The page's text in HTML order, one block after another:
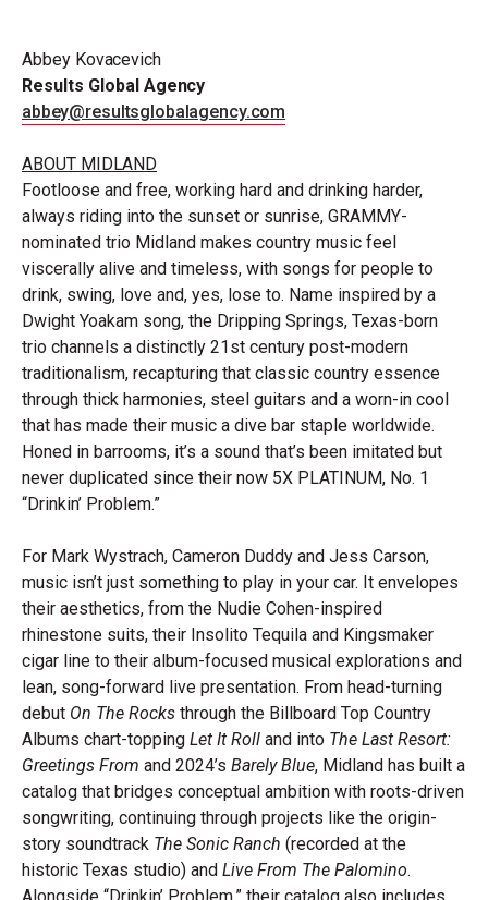
Abbey Kovacevich
Results Global Agency
abbey@resultsglobalagency.com
ABOUT MIDLAND
Footloose and free, working hard and drinking harder,
always riding into the sunset or sunrise, GRAMMY-
nominated trio Midland makes country music feel
viscerally alive and timeless, with songs for people to
drink, swing, love and, yes, lose to. Name inspired by a
Dwight Yoakam song, the Dripping Springs, Texas-born
trio channels a distinctly 21st century post-modern
traditionalism, recapturing that classic country essence
through thick harmonies, steel guitars and a worn-in cool
that has made their music a dive bar staple worldwide.
Honed in barrooms, it’s a sound that’s been imitated but
never duplicated since their now 5X PLATINUM, No. 1
“Drinkin’ Problem.”
For Mark Wystrach, Cameron Duddy and Jess Carson,
music isn’t just something to play in your car. It envelopes
their aesthetics, from the Nudie Cohen-inspired
rhinestone suits, their Insolito Tequila and Kingsmaker
cigar line to their album-focused musical explorations and
lean, song-forward live presentation. From head-turning
debut On The Rocks through the Billboard Top Country
Albums chart-topping Let It Roll and into The Last Resort:
Greetings From and 2024’s Barely Blue, Midland has built a
catalog that bridges conceptual ambition with roots-driven
songwriting, continuing through projects like the origin-
story soundtrack The Sonic Ranch (recorded at the
historic Texas studio) and Live From The Palomino.